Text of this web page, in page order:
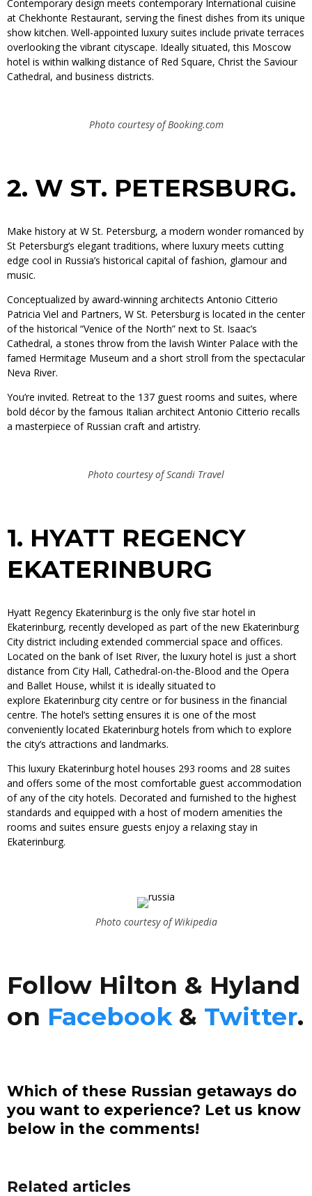
Contemporary design meets contemporary International cuisine
at Chekhonte Restaurant, serving the finest dishes from its unique
show kitchen. Well-appointed luxury suites include private terraces
overlooking the vibrant cityscape. Ideally situated, this Moscow
hotel is within walking distance of Red Square, Christ the Saviour
Cathedral, and business districts.
Photo courtesy of Booking.com
2. W ST. PETERSBURG.
Make history at W St. Petersburg, a modern wonder romanced by
St Petersburg’s elegant traditions, where luxury meets cutting
edge cool in Russia’s historical capital of fashion, glamour and
music.
Conceptualized by award-winning architects Antonio Citterio
Patricia Viel and Partners, W St. Petersburg is located in the center
of the historical “Venice of the North” next to St. Isaac’s
Cathedral, a stones throw from the lavish Winter Palace with the
famed Hermitage Museum and a short stroll from the spectacular
Neva River.
You’re invited. Retreat to the 137 guest rooms and suites, where
bold décor by the famous Italian architect Antonio Citterio recalls
a masterpiece of Russian craft and artistry.
Photo courtesy of Scandi Travel
1. HYATT REGENCY
EKATERINBURG
Hyatt Regency Ekaterinburg is the only five star hotel in
Ekaterinburg, recently developed as part of the new Ekaterinburg
City district including extended commercial space and offices.
Located on the bank of Iset River, the luxury hotel is just a short
distance from City Hall, Cathedral-on-the-Blood and the Opera
and Ballet House, whilst it is ideally situated to
explore Ekaterinburg city centre or for business in the financial
centre. The hotel’s setting ensures it is one of the most
conveniently located Ekaterinburg hotels from which to explore
the city’s attractions and landmarks.
This luxury Ekaterinburg hotel houses 293 rooms and 28 suites
and offers some of the most comfortable guest accommodation
of any of the city hotels. Decorated and furnished to the highest
standards and equipped with a host of modern amenities the
rooms and suites ensure guests enjoy a relaxing stay in
Ekaterinburg.
Photo courtesy of Wikipedia
Follow Hilton & Hyland
on Facebook& Twitter.
Which of these Russian getaways do
you want to experience? Let us know
below in the comments!
Related articles